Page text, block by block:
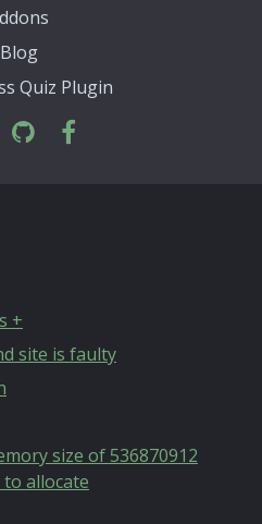
Blog
Quiz Plugin
+
site is faulty
size of 536870912
allocate